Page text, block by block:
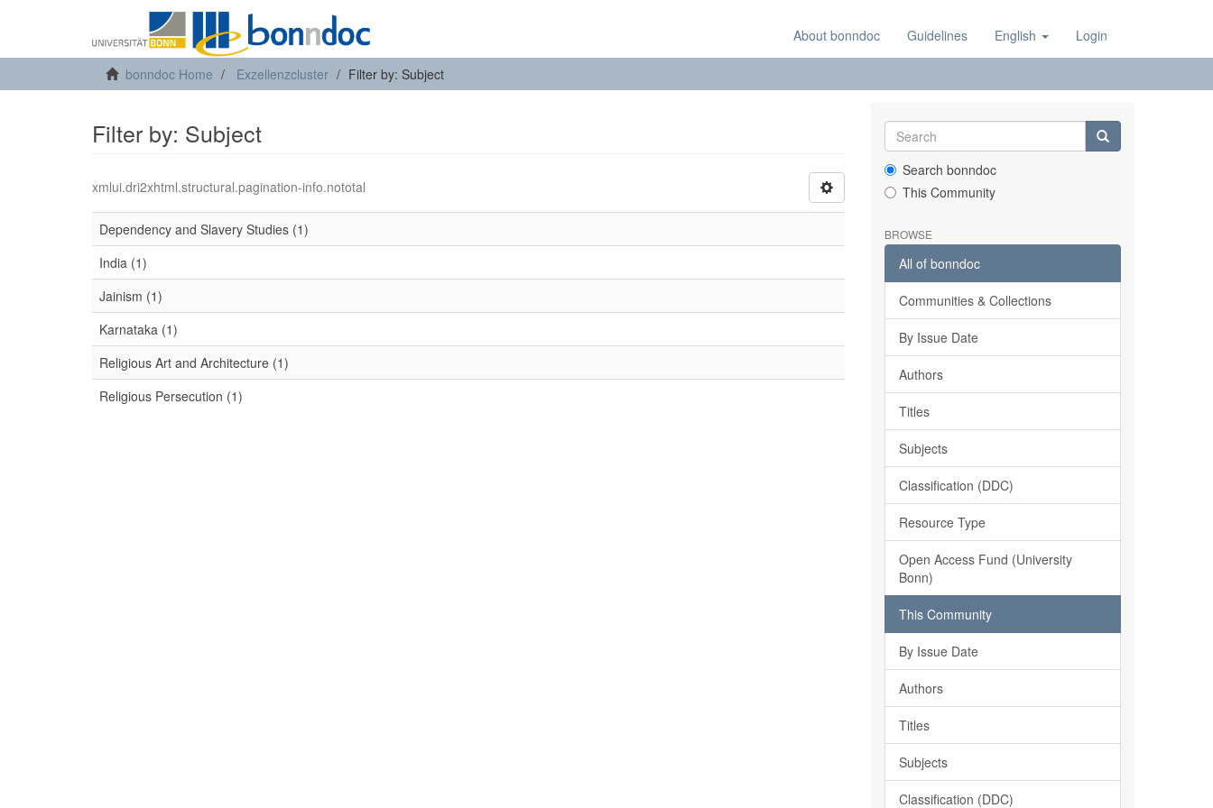
About bonndoc Guidelines English Login
bonndoc Home Exzellenzcluster Filter by: Subject
Filter by: Subject
xmlui.dri2xhtml.structural.pagination-info.nototal
Dependency and Slavery Studies (1)
India (1)
Jainism (1)
Karnataka (1)
Religious Art and Architecture (1)
Religious Persecution (1)
Search bonndoc
This Community
BROWSE
All of bonndoc
Communities & Collections
By Issue Date
Authors
Titles
Subjects
Classification (DDC)
Resource Type
Open Access Fund (University
Bonn)
This Community
By Issue Date
Authors
Titles
Subjects
Classification (DDC)